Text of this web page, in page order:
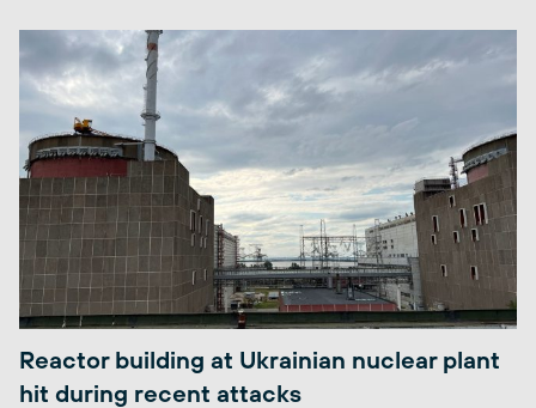
Reactor building at Ukrainian nuclear plant
hit during recent attacks